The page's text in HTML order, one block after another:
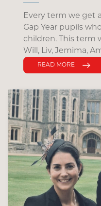
Every term we get
Gap Year pupils
children. This term
Will, Liv, Jemima,
READ MORE